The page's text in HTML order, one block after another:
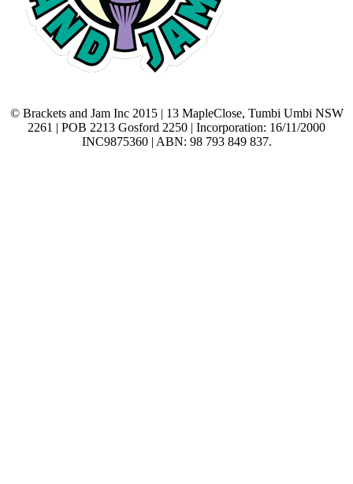
© Brackets and Jam Inc 2015 | 13 MapleClose, Tumbi Umbi NSW
2261 | POB 2213 Gosford 2250 | Incorporation: 16/11/2000
INC9875360 | ABN: 98 793 849 837.